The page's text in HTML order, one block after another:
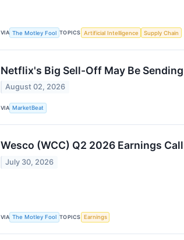
VIA The Motley Fool TOPICS Artificial Intelligence Supply Chain
Netflix's Big Sell-Off May Be
August 02, 2026
VIA MarketBeat
Wesco (WCC) Q2 2026 Earnings
July 30, 2026
VIA The Motley Fool TOPICS Earnings